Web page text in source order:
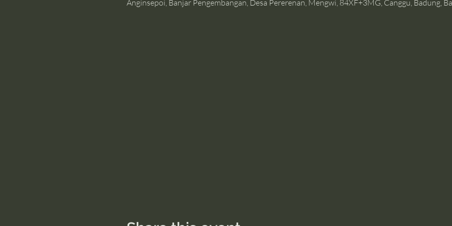
Anginsepoi, Banjar Pengembangan, Desa Pererenan, Mengwi, 84XF+3MG, Canggu, Badung,